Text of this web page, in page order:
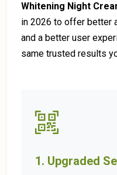
Whitening Night
in 2026 to offer better
and a better user
same trusted results
1. Upgraded